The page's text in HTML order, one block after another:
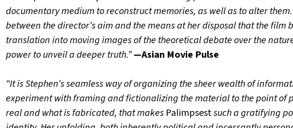
documentary medium to reconstruct memories, as well as to alter
between the director’s aim and the means at her disposal that the film
translation into moving images of the theoretical debate over the
power to unveil a deeper truth.”—Asian Movie Pulse
“It is Stephen’s seamless way of organizing the sheer wealth of
experiment with framing and fictionalizing the material to the point of
real and what is fabricated, that makes Palimpsestsuch a gratifying